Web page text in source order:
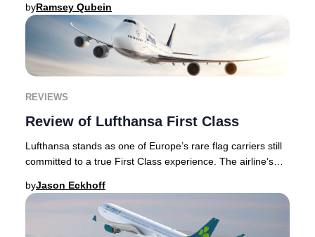
byRamsey Qubein
REVIEWS
Review of Lufthansa First Class
Lufthansa stands as one of Europe’s rare flag carriers still
committed to a true First Class experience. The airline’s
byJason Eckhoff